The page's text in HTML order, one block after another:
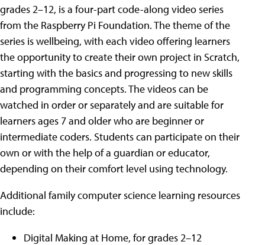
grades 2–12, is a four-part code-along video series
from the Raspberry Pi Foundation. The theme of the
series is wellbeing, with each video offering learners
the opportunity to create their own project in Scratch,
starting with the basics and progressing to new skills
and programming concepts. The videos can be
watched in order or separately and are suitable for
learners ages 7 and older who are beginner or
intermediate coders. Students can participate on their
own or with the help of a guardian or educator,
depending on their comfort level using technology.
Additional family computer science learning resources
include:
Digital Making at Home, for grades 2–12